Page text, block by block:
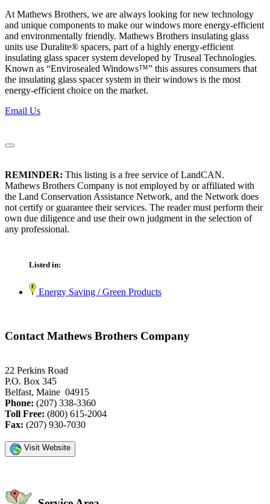
At Mathews Brothers, we are always looking for new technology
and unique components to make our windows more energy-efficient
and environmentally friendly. Mathews Brothers insulating glass
units use Duralite® spacers, part of a highly energy-efficient
insulating glass spacer system developed by Truseal Technologies.
Known as “Envirosealed Windows™” this assures consumers that
the insulating glass spacer system in their windows is the most
energy-efficient choice on the market.
Email Us
REMINDER: This listing is a free service of LandCAN.
Mathews Brothers Company is not employed by or affiliated with
the Land Conservation Assistance Network, and the Network does
not certify or guarantee their services. The reader must perform their
own due diligence and use their own judgment in the selection of
any professional.
Listed in:
Energy Saving / Green Products
Contact Mathews Brothers Company
22 Perkins Road
P.O. Box 345
Belfast, Maine 04915
Phone: (207) 338-3360
Toll Free: (800) 615-2004
Fax: (207) 930-7030
Visit Website